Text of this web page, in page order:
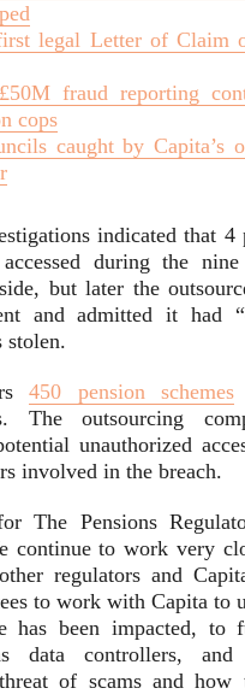
legal Letter of Claim
fraud reporting
cops
caught by Capita’s
indicated that 4
during the
but later the
and admitted it had
stolen.
450 pension schemes
The outsourcing
unauthorized
involved in the breach.
The Pensions
continue to work very
regulators and
to work with Capita to
has been impacted, to
data controllers,
of scams and how